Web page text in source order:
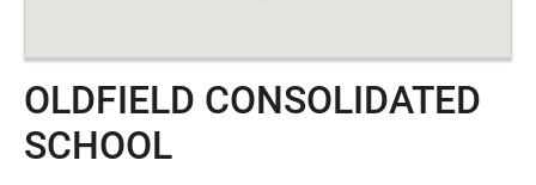
OLDFIELD CONSOLIDATED
SCHOOL